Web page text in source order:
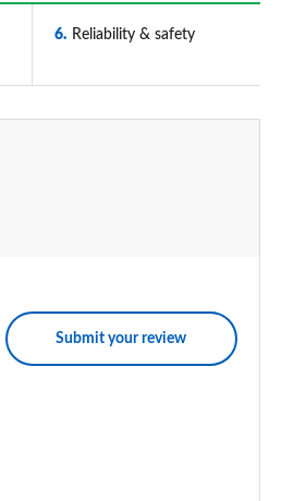
6 Reliability & safety
Submit your review